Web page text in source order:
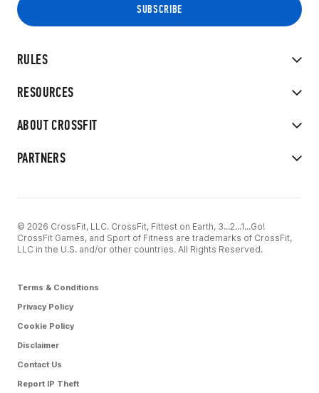
RULES
RESOURCES
ABOUT CROSSFIT
PARTNERS
© 2026 CrossFit, LLC. CrossFit, Fittest on Earth, 3...2...1...Go!
CrossFit Games, and Sport of Fitness are trademarks of CrossFit,
LLC in the U.S. and/or other countries. All Rights Reserved.
Terms & Conditions
Privacy Policy
Cookie Policy
Disclaimer
Contact Us
Report IP Theft